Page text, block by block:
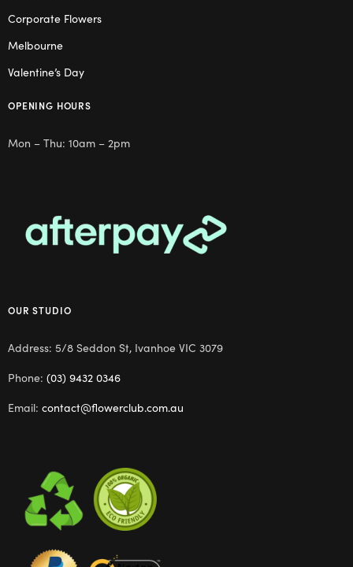
Corporate Flowers
Melbourne
Valentine’s Day
OPENING HOURS
Mon – Thu: 10am – 2pm
OUR STUDIO
Address: 5/8 Seddon St, Ivanhoe VIC 3079
Phone: (03) 9432 0346
Email: contact@flowerclub.com.au